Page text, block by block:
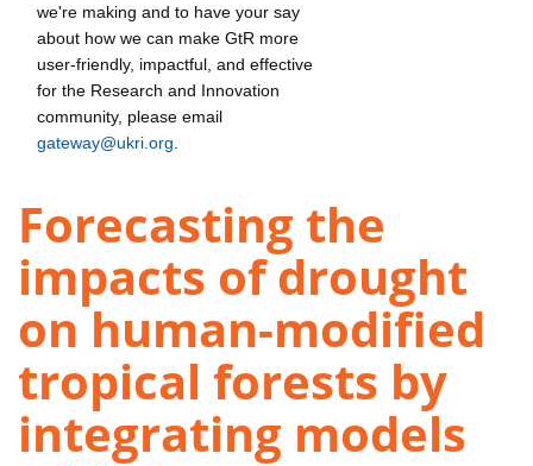
we're making and to have your say
about how we can make GtR more
user-friendly, impactful, and effective
for the Research and Innovation
community, please email
gateway@ukri.org
Forecasting the
impacts of drought
on human-modified
tropical forests by
integrating models